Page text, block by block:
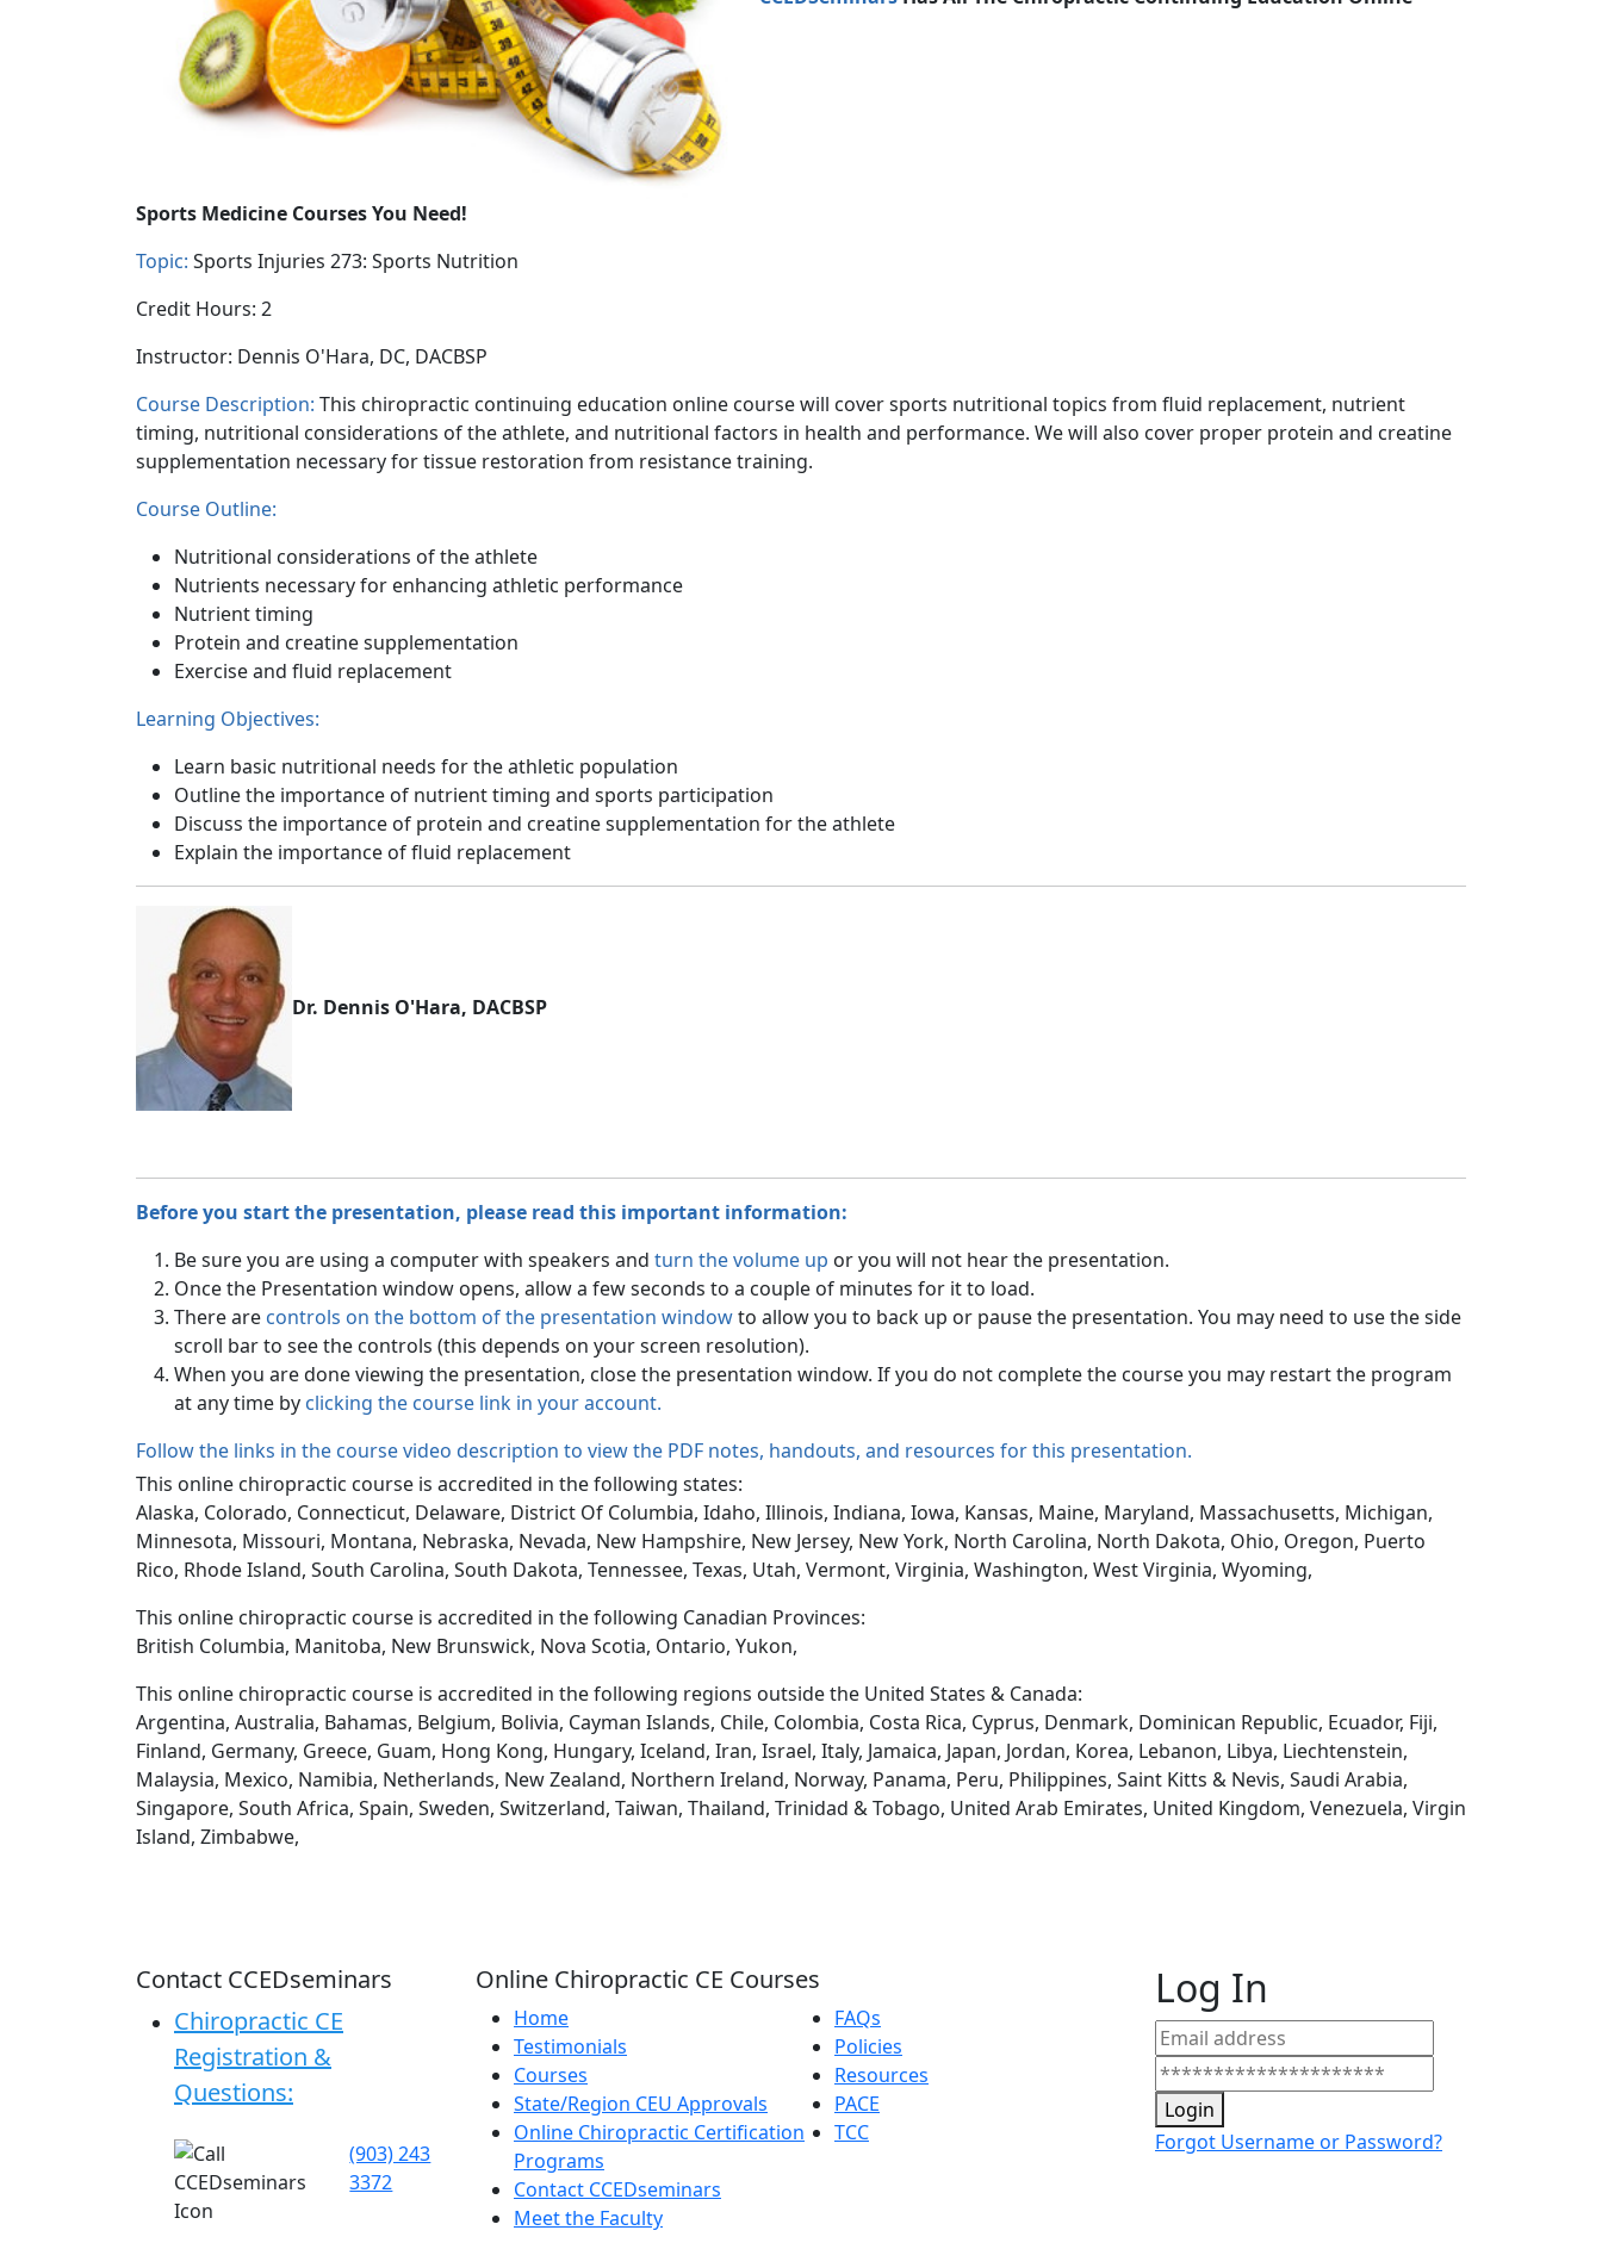
Sports Medicine Courses You Need!
Topic: Sports Injuries 273: Sports Nutrition
Credit Hours: 2
Instructor: Dennis O'Hara, DC, DACBSP
Course Description: This chiropractic continuing education online course will cover sports nutritional topics from fluid replacement, nutrient
timing, nutritional considerations of the athlete, and nutritional factors in health and performance. We will also cover proper protein and creatine
supplementation necessary for tissue restoration from resistance training.
Course Outline:
Nutritional considerations of the athlete
Nutrients necessary for enhancing athletic performance
Nutrient timing
Protein and creatine supplementation
Exercise and fluid replacement
Learning Objectives:
Learn basic nutritional needs for the athletic population
Outline the importance of nutrient timing and sports participation
Discuss the importance of protein and creatine supplementation for the athlete
Explain the importance of fluid replacement
Dr. Dennis O'Hara, DACBSP
Before you start the presentation, please read this important information:
Be sure you are using a computer with speakers and turn the volume up or you will not hear the presentation.
Once the Presentation window opens, allow a few seconds to a couple of minutes for it to load.
There are controls on the bottom of the presentation windowto allow you to back up or pause the presentation. You may need to use the side
scroll bar to see the controls (this depends on your screen resolution).
When you are done viewing the presentation, close the presentation window. If you do not complete the course you may restart the program
at any time by clicking the course link in your account.
Follow the links in the course video description to view the PDF notes, handouts, and resources for this presentation.
This online chiropractic course is accredited in the following states:
Alaska, Colorado, Connecticut, Delaware, District Of Columbia, Idaho, Illinois, Indiana, Iowa, Kansas, Maine, Maryland, Massachusetts, Michigan,
Minnesota, Missouri, Montana, Nebraska, Nevada, New Hampshire, New Jersey, New York, North Carolina, North Dakota, Ohio, Oregon, Puerto
Rico, Rhode Island, South Carolina, South Dakota, Tennessee, Texas, Utah, Vermont, Virginia, Washington, West Virginia, Wyoming,
This online chiropractic course is accredited in the following Canadian Provinces:
British Columbia, Manitoba, New Brunswick, Nova Scotia, Ontario, Yukon,
This online chiropractic course is accredited in the following regions outside the United States & Canada:
Argentina, Australia, Bahamas, Belgium, Bolivia, Cayman Islands, Chile, Colombia, Costa Rica, Cyprus, Denmark, Dominican Republic, Ecuador, Fiji,
Finland, Germany, Greece, Guam, Hong Kong, Hungary, Iceland, Iran, Israel, Italy, Jamaica, Japan, Jordan, Korea, Lebanon, Libya, Liechtenstein,
Malaysia, Mexico, Namibia, Netherlands, New Zealand, Northern Ireland, Norway, Panama, Peru, Philippines, Saint Kitts & Nevis, Saudi Arabia,
Singapore, South Africa, Spain, Sweden, Switzerland, Taiwan, Thailand, Trinidad & Tobago, United Arab Emirates, United Kingdom, Venezuela, Virgin
Island, Zimbabwe,
Contact CCEDseminars
Chiropractic CE
Registration &
Questions:
(903) 243
3372
Online Chiropractic CE Courses
Home
Testimonials
Courses
State/Region CEU Approvals
Online Chiropractic Certification
Programs
Contact CCEDseminars
Meet the Faculty
FAQs
Policies
Resources
PACE
TCC
Log In
Login
Forgot Username or Password?